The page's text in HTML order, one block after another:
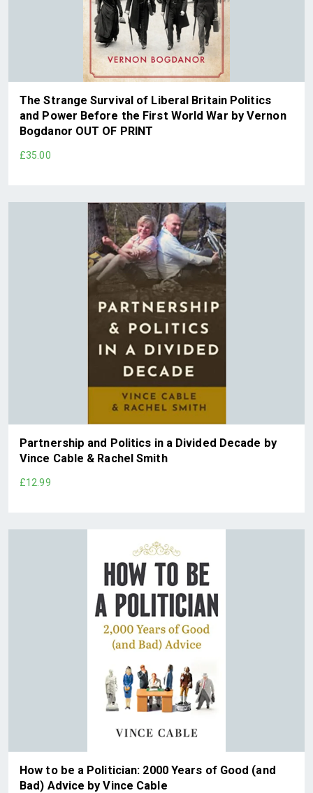
The Strange Survival of Liberal Britain Politics
and Power Before the First World War by Vernon
Bogdanor OUT OF PRINT
£35.00
Partnership and Politics in a Divided Decade by
Vince Cable & Rachel Smith
£12.99
How to be a Politician: 2000 Years of Good (and
Bad) Advice by Vince Cable